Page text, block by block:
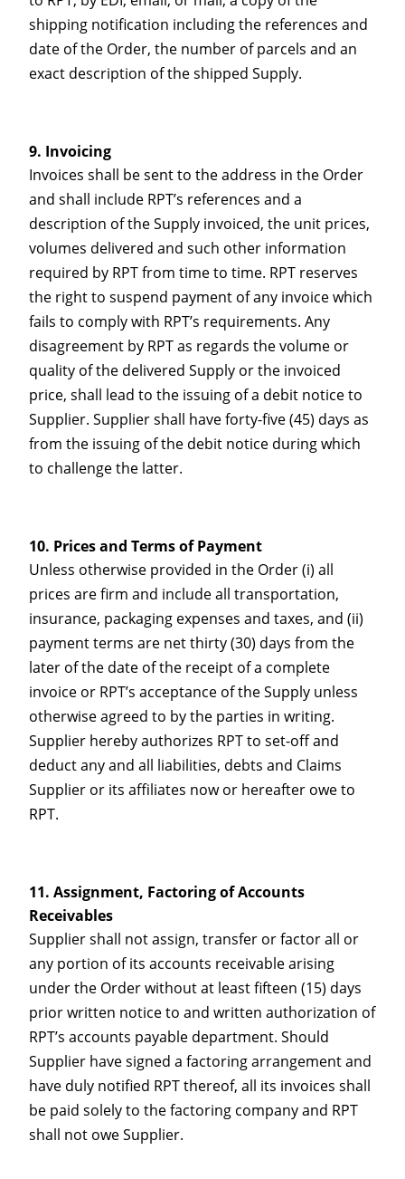
shipping notification including the references and
date of the Order, the number of parcels and an
exact description of the shipped Supply.
Invoicing
Invoices shall be sent to the address in the Order
and shall include RPT’s references and a
description of the Supply invoiced, the unit prices,
volumes delivered and such other information
required by RPT from time to time. RPT reserves
the right to suspend payment of any invoice which
fails to comply with RPT’s requirements. Any
disagreement by RPT as regards the volume or
quality of the delivered Supply or the invoiced
price, shall lead to the issuing of a debit notice to
Supplier. Supplier shall have forty-five (45) days as
from the issuing of the debit notice during which
to challenge the latter.
Prices and Terms of Payment
Unless otherwise provided in the Order (i) all
prices are firm and include all transportation,
insurance, packaging expenses and taxes, and (ii)
payment terms are net thirty (30) days from the
later of the date of the receipt of a complete
invoice or RPT’s acceptance of the Supply unless
otherwise agreed to by the parties in writing.
Supplier hereby authorizes RPT to set-off and
deduct any and all liabilities, debts and Claims
Supplier or its affiliates now or hereafter owe to
RPT.
Assignment, Factoring of Accounts
Receivables
Supplier shall not assign, transfer or factor all or
any portion of its accounts receivable arising
under the Order without at least fifteen (15) days
prior written notice to and written authorization of
RPT’s accounts payable department. Should
Supplier have signed a factoring arrangement and
have duly notified RPT thereof, all its invoices shall
be paid solely to the factoring company and RPT
shall not owe Supplier.